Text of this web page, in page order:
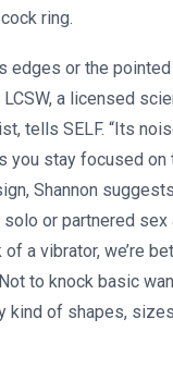
ring.
edges or the
LCSW, a licensed
tells SELF. “Its
you stay focused
Shannon
or partnered
a vibrator, we’re
to knock basic
kind of shapes,